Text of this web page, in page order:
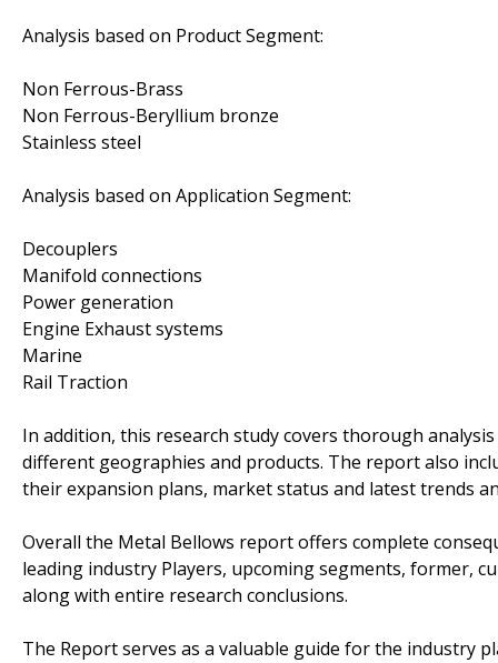
Analysis based on Product Segment:
Non Ferrous-Brass
Non Ferrous-Beryllium bronze
Stainless steel
Analysis based on Application Segment:
Decouplers
Manifold connections
Power generation
Engine Exhaust systems
Marine
Rail Traction
In addition, this research study covers thorough
different geographies and products. The report also
their expansion plans, market status and latest trends
Overall the Metal Bellows report offers complete
leading industry Players, upcoming segments, former,
along with entire research conclusions.
The Report serves as a valuable guide for the industry